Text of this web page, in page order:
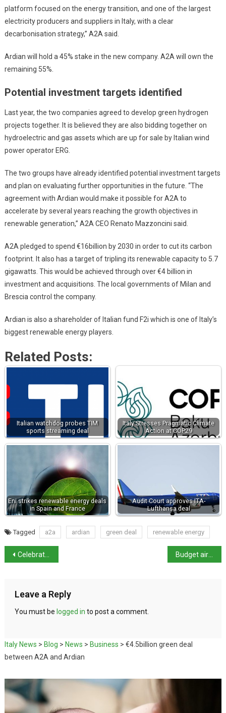
platform focused on the energy transition, and one of the largest
electricity producers and suppliers in Italy, with a clear
decarbonisation strategy,” A2A said.
Ardian will hold a 45% stake in the new company. A2A will own the
remaining 55%.
Potential investment targets identified
Last year, the two companies agreed to develop green hydrogen
projects together. It is believed they are also bidding together on
hydroelectric and gas assets which are up for sale by Italian wind
power operator ERG.
The two groups have already identified potential investment targets
and plan on evaluating further opportunities in the future. “The
agreement with Ardian would make it possible for A2A to
accelerate by several years reaching the growth objectives in
renewable generation,” A2A CEO Renato Mazzoncini said.
A2A pledged to spend €16billion by 2030 in order to cut its carbon
footprint. It also has a target of tripling its renewable capacity to 5.7
gigawatts. This would be achieved through over €4 billion in
investment and acquisitions. The local governments of Milan and
Brescia control the company.
Ardian is also a shareholder of Italian fund F2i which is one of Italy’s
biggest renewable energy players.
Related Posts:
Italian watchdog probes TIM
sports streaming deal
Italy Stresses Pragmatic Climate
Action at COP29
Eni strikes renewable energy deals
in Spain and France
Audit Court approves ITA-
Lufthansa deal
Tagged a2a ardian green deal renewable energy
Celebrating the life and work of Dante Budget airlines swoop in on Alitalia domestic routes as ITA remains grounded
Leave a Reply
You must be logged in to post a comment.
Italy News > Blog > News > Business > €4.5billion green deal
between A2A and Ardian